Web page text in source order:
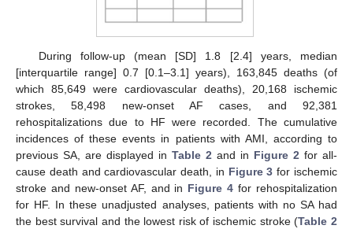
During follow-up (mean [SD] 1.8 [2.4] years, median
[interquartile range] 0.7 [0.1–3.1] years), 163,845 deaths (of
which 85,649 were cardiovascular deaths), 20,168 ischemic
strokes, 58,498 new-onset AF cases, and 92,381
rehospitalizations due to HF were recorded. The cumulative
incidences of these events in patients with AMI, according to
previous SA, are displayed in Table 2 and in Figure 2 for all-
cause death and cardiovascular death, in Figure 3 for ischemic
stroke and new-onset AF, and in Figure 4 for rehospitalization
for HF. In these unadjusted analyses, patients with no SA had
the best survival and the lowest risk of ischemic stroke (Table 2